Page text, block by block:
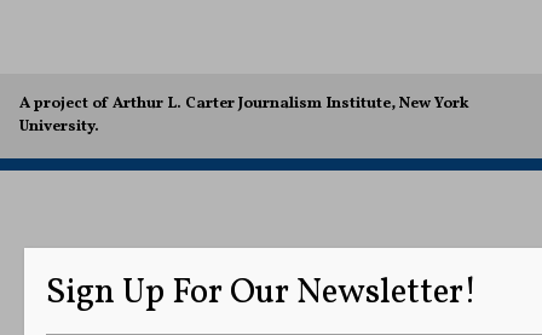
A project of Arthur L. Carter Journalism Institute, New York
University.
Sign Up For Our Newsletter!